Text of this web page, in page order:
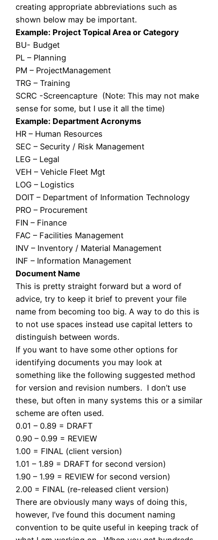
creating appropriate abbreviations such as
shown below may be important.
Example: Project Topical Area or Category
BU- Budget
PL – Planning
PM – ProjectManagement
TRG – Training
SCRC -Screencapture (Note: This may not make
sense for some, but I use it all the time)
Example: Department Acronyms
HR – Human Resources
SEC – Security / Risk Management
LEG – Legal
VEH – Vehicle Fleet Mgt
LOG – Logistics
DOIT – Department of Information Technology
PRO – Procurement
FIN – Finance
FAC – Facilities Management
INV – Inventory / Material Management
INF – Information Management
Document Name
This is pretty straight forward but a word of
advice, try to keep it brief to prevent your file
name from becoming too big. A way to do this is
to not use spaces instead use capital letters to
distinguish between words.
If you want to have some other options for
identifying documents you may look at
something like the following suggested method
for version and revision numbers. I don’t use
these, but often in many systems this or a similar
scheme are often used.
0.01 – 0.89 = DRAFT
0.90 – 0.99 = REVIEW
1.00 = FINAL (client version)
1.01 – 1.89 = DRAFT for second version)
1.90 – 1.99 = REVIEW for second version)
2.00 = FINAL (re-released client version)
There are obviously many ways of doing this,
however, I’ve found this document naming
convention to be quite useful in keeping track of